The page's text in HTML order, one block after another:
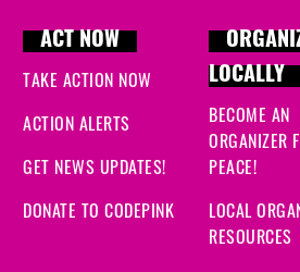
ACT NOW
TAKE ACTION NOW
ACTION ALERTS
GET NEWS UPDATES!
DONATE TO CODEPINK
LOCALLY
BECOME AN
ORGANIZER
PEACE!
LOCAL
RESOURCES